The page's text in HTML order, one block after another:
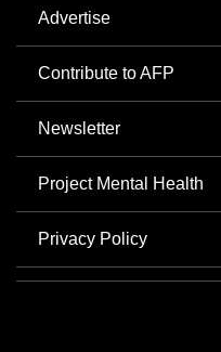
Advertise
Contribute to AFP
Newsletter
Project Mental Health
Privacy Policy